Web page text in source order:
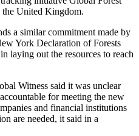
the United Kingdom.
a similar commitment made by
York Declaration of Forests
laying out the resources to reach
Witness said it was unclear
for meeting the new
and financial institutions
are needed, it said in a